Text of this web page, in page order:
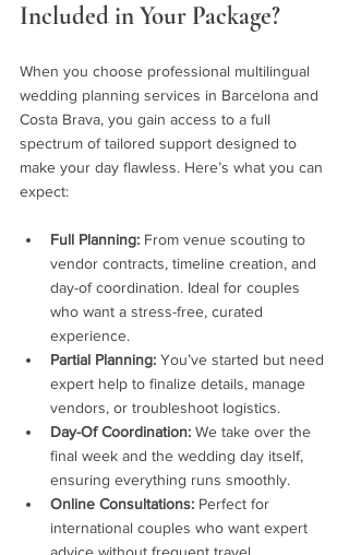
Included in Your Package?
When you choose professional multilingual
wedding planning services in Barcelona and
Costa Brava, you gain access to a full
spectrum of tailored support designed to
make your day flawless. Here’s what you can
expect:
Full Planning: From venue scouting to
vendor contracts, timeline creation, and
day-of coordination. Ideal for couples
who want a stress-free, curated
experience.
Partial Planning: You’ve started but need
expert help to finalize details, manage
vendors, or troubleshoot logistics.
Day-Of Coordination: We take over the
final week and the wedding day itself,
ensuring everything runs smoothly.
Online Consultations: Perfect for
international couples who want expert